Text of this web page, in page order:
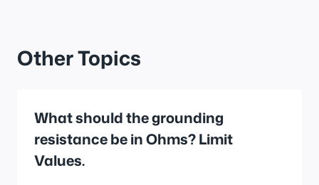
Other Topics
What should the grounding
resistance be in Ohms? Limit
Values.